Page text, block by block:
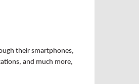
their smartphones,
and much more,